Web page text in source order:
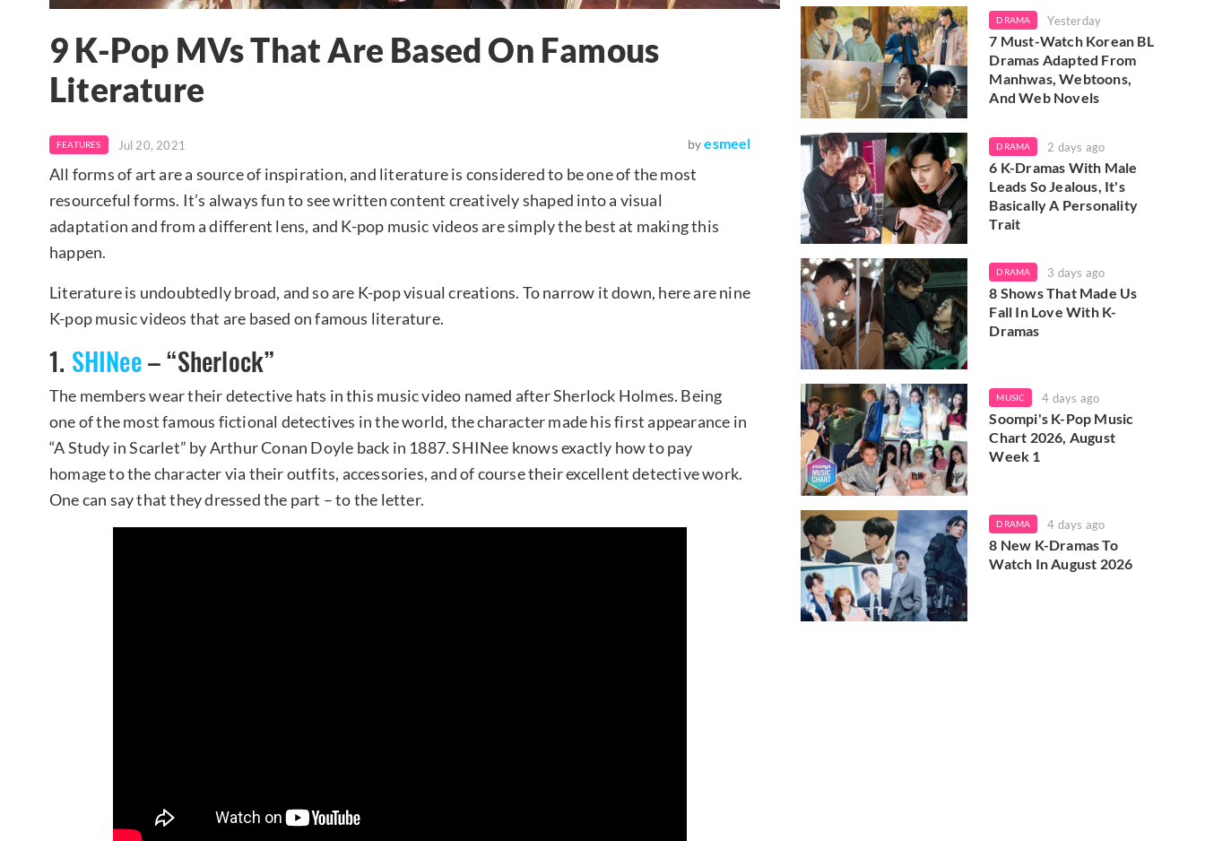
9 K-Pop MVs That Are Based On Famous
Literature
FEATURES Jul 20, 2021 by esmeel
All forms of art are a source of inspiration, and literature is considered to be one of the most
resourceful forms. It’s always fun to see written content creatively shaped into a visual
adaptation and from a different lens, and K-pop music videos are simply the best at making this
happen.
Literature is undoubtedly broad, and so are K-pop visual creations. To narrow it down, here are nine
K-pop music videos that are based on famous literature.
1. SHINee– “Sherlock”
The members wear their detective hats in this music video named after Sherlock Holmes. Being
one of the most famous fictional detectives in the world, the character made his first appearance in
“A Study in Scarlet” by Arthur Conan Doyle back in 1887. SHINee knows exactly how to pay
homage to the character via their outfits, accessories, and of course their excellent detective work.
One can say that they dressed the part – to the letter.
DRAMA Yesterday
7 Must-Watch Korean BL
Dramas Adapted From
Manhwas, Webtoons,
And Web Novels
DRAMA 2 days ago
6 K-Dramas With Male
Leads So Jealous, It's
Basically A Personality
Trait
DRAMA 3 days ago
8 Shows That Made Us
Fall In Love With K-
Dramas
MUSIC 4 days ago
Soompi's K-Pop Music
Chart 2026, August
Week 1
DRAMA 4 days ago
8 New K-Dramas To
Watch In August 2026